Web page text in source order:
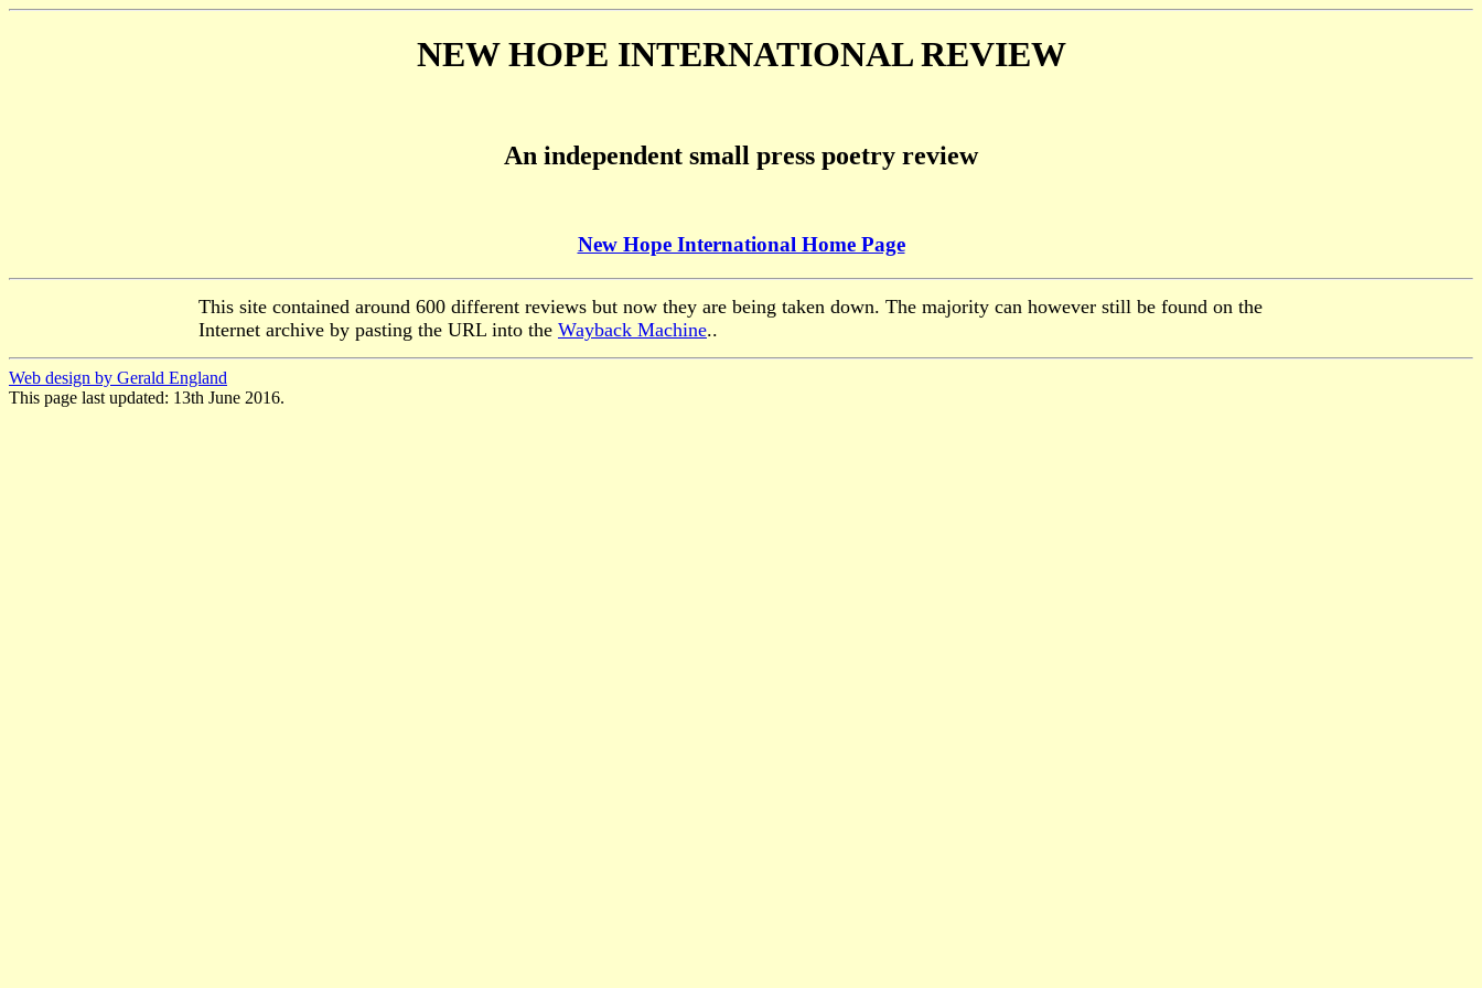
NEW HOPE INTERNATIONAL REVIEW
An independent small press poetry review
New Hope International Home Page
This site contained around 600 different reviews but now they are being taken down. The majority can however still be found on the
Internet archive by pasting the URL into the Wayback Machine..
Web design by Gerald England
This page last updated: 13th June 2016.